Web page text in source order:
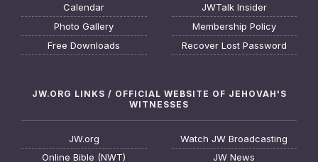
Calendar
Photo Gallery
Free Downloads
JWTalk Insider
Membership Policy
Recover Lost Password
JW.ORG LINKS / OFFICIAL WEBSITE OF JEHOVAH'S
WITNESSES
JW.org
Online Bible (NWT)
Watch JW Broadcasting
JW News